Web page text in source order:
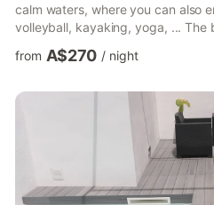
calm waters, where you can also
volleyball, kayaking, yoga, ... The
La Marina Real are full of bars
quality that are full of life day and
is a large living room with
balconies, three bedrooms, two
from A$270 / night